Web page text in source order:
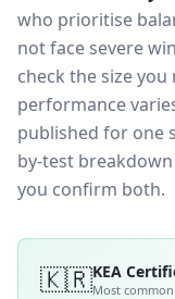
who prioritise
not face severe
check the size
performance
published for one
by-test
you confirm both.
🇰🇷KEA
Most